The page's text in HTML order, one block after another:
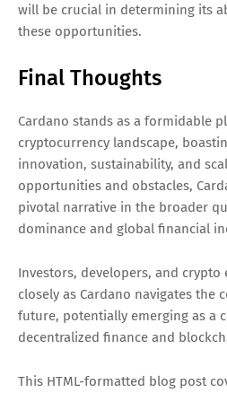
will be crucial in determining its
these opportunities.
Final Thoughts
Cardano stands as a formidable
cryptocurrency landscape,
innovation, sustainability, and
opportunities and obstacles,
pivotal narrative in the broader
dominance and global financial
Investors, developers, and
closely as Cardano navigates the
future, potentially emerging as a
decentralized finance and
This HTML-formatted blog post